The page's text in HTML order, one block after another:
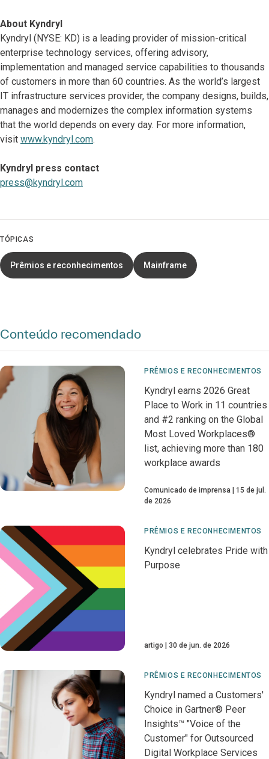
About Kyndryl
Kyndryl (NYSE: KD) is a leading provider of mission-critical
enterprise technology services, offering advisory,
implementation and managed service capabilities to thousands
of customers in more than 60 countries. As the world’s largest
IT infrastructure services provider, the company designs, builds,
manages and modernizes the complex information systems
that the world depends on every day. For more information,
visit www.kyndryl.com.
Kyndryl press contact
press@kyndryl.com
TÓPICAS
Prêmios e reconhecimentos Mainframe
Conteúdo recomendado
PRÊMIOS E RECONHECIMENTOS
Kyndryl earns 2026 Great
Place to Work in 11 countries
and #2 ranking on the Global
Most Loved Workplaces®
list, achieving more than 180
workplace awards
Comunicado de imprensa
15 de jul.
de 2026
PRÊMIOS E RECONHECIMENTOS
Kyndryl celebrates Pride with
Purpose
artigo 30 de jun. de 2026
PRÊMIOS E RECONHECIMENTOS
Kyndryl named a Customers'
Choice in Gartner® Peer
Insights™ "Voice of the
Customer" for Outsourced
Digital Workplace Services